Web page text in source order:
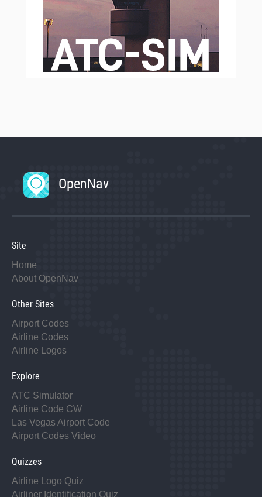
OpenNav
Site
Home
About OpenNav
Other Sites
Airport Codes
Airline Codes
Airline Logos
Explore
ATC Simulator
Airline Code CW
Las Vegas Airport Code
Airport Codes Video
Quizzes
Airline Logo Quiz
Airliner Identification Quiz